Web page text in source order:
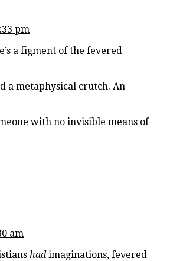
pm
a figment of the fevered
a metaphysical crutch. An
with no invisible means of
am
hadimaginations, fevered